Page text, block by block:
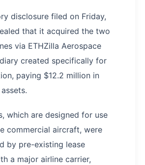
disclosure filed on Friday,
that it acquired the two
via ETHZilla Aerospace
created specifically for
paying $12.2 million in
which are designed for use
commercial aircraft, were
by pre-existing lease
a major airline carrier,